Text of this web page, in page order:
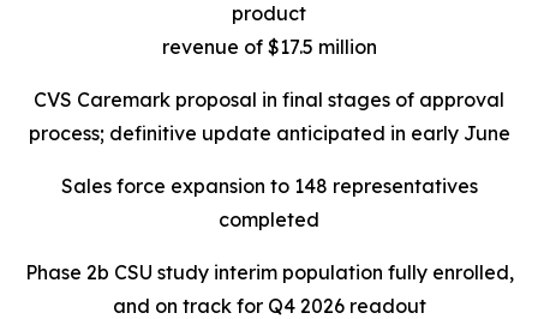
product
revenue of $17.5 million
CVS Caremark proposal in final stages of approval
process; definitive update anticipated in early June
Sales force expansion to 148 representatives
completed
Phase 2b CSU study interim population fully enrolled,
and on track for Q4 2026 readout